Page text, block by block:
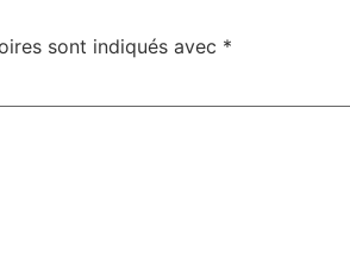
sont indiqués avec *